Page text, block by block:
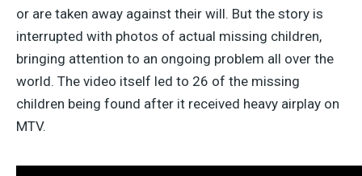
or are taken away against their will. But the story is
interrupted with photos of actual missing children,
bringing attention to an ongoing problem all over the
world. The video itself led to 26 of the missing
children being found after it received heavy airplay on
MTV.